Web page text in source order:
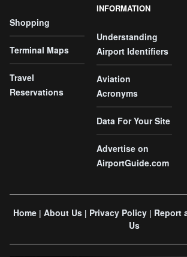
Shopping
Terminal Maps
Travel
Reservations
INFORMATION
Understanding
Airport Identifiers
Aviation
Acronyms
Data For Your Site
Advertise on
AirportGuide.com
Home| About Us| Privacy Policy| Report
Us